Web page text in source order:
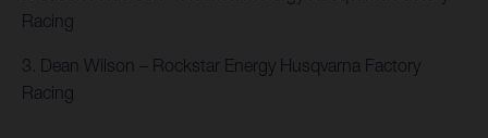
Racing
3. Dean Wilson – Rockstar Energy Husqvarna Factory
Racing